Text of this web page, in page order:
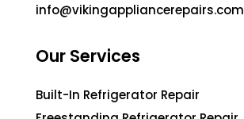
info@vikingappliancerepairs.com
Our Services
Built-In Refrigerator Repair